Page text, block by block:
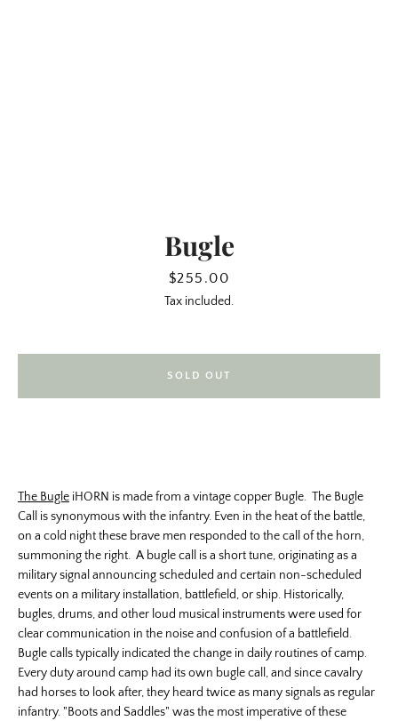
Bugle
Price
$255.00
Tax included.
The Bugle iHORN is made from a vintage copper Bugle. The Bugle
Call is synonymous with the infantry. Even in the heat of the battle,
on a cold night these brave men responded to the call of the horn,
summoning the right. A bugle call is a short tune, originating as a
military signal announcing scheduled and certain non-scheduled
events on a military installation, battlefield, or ship. Historically,
bugles, drums, and other loud musical instruments were used for
clear communication in the noise and confusion of a battlefield.
Bugle calls typically indicated the change in daily routines of camp.
Every duty around camp had its own bugle call, and since cavalry
had horses to look after, they heard twice as many signals as regular
infantry. "Boots and Saddles" was the most imperative of these
SOLD OUT